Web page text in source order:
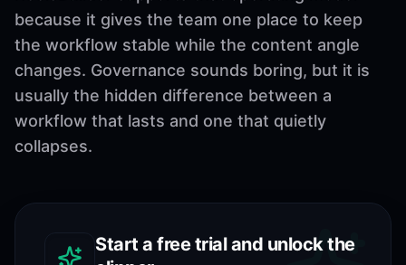
because it gives the team one place to keep
the workflow stable while the content angle
changes. Governance sounds boring, but it is
usually the hidden difference between a
workflow that lasts and one that quietly
collapses.
Start a free trial and unlock the